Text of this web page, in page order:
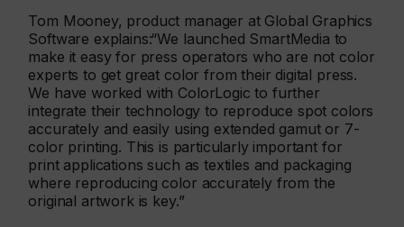
Tom Mooney, product manager at Global Graphics
Software explains:“We launched SmartMedia to
make it easy for press operators who are not color
experts to get great color from their digital press.
We have worked with ColorLogic to further
integrate their technology to reproduce spot colors
accurately and easily using extended gamut or 7-
color printing. This is particularly important for
print applications such as textiles and packaging
where reproducing color accurately from the
original artwork is key.”